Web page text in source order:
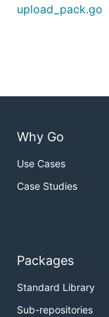
upload_pack.go
Why Go
Use Cases
Case Studies
Packages
Standard Library
Sub-repositories